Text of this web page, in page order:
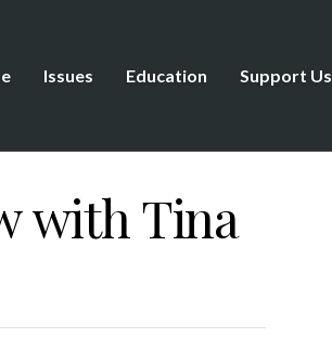
Issues Education Support Us
with Tina